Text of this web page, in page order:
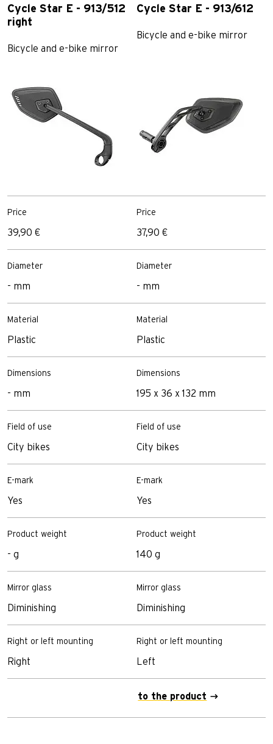
Cycle Star E - 913/512
right
Bicycle and e-bike mirror
Price
39,90 €
Diameter
- mm
Material
Plastic
Dimensions
- mm
Field of use
City bikes
E-mark
Yes
Product weight
- g
Mirror glass
Diminishing
Right or left mounting
Right
Cycle Star E - 913/612
Bicycle and e-bike mirror
Price
37,90 €
Diameter
- mm
Material
Plastic
Dimensions
195 x 36 x 132 mm
Field of use
City bikes
E-mark
Yes
Product weight
140 g
Mirror glass
Diminishing
Right or left mounting
Left
to the product